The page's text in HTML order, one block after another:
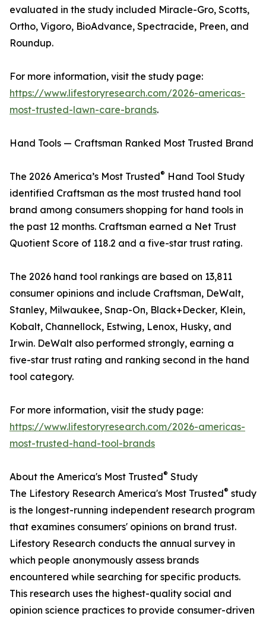
evaluated in the study included Miracle-Gro, Scotts,
Ortho, Vigoro, BioAdvance, Spectracide, Preen, and
Roundup.
For more information, visit the study page:
https://www.lifestoryresearch.com/2026-americas-
most-trusted-lawn-care-brands.
Hand Tools — Craftsman Ranked Most Trusted Brand
The 2026 America’s Most Trusted® Hand Tool Study
identified Craftsman as the most trusted hand tool
brand among consumers shopping for hand tools in
the past 12 months. Craftsman earned a Net Trust
Quotient Score of 118.2 and a five-star trust rating.
The 2026 hand tool rankings are based on 13,811
consumer opinions and include Craftsman, DeWalt,
Stanley, Milwaukee, Snap-On, Black+Decker, Klein,
Kobalt, Channellock, Estwing, Lenox, Husky, and
Irwin. DeWalt also performed strongly, earning a
five-star trust rating and ranking second in the hand
tool category.
For more information, visit the study page:
https://www.lifestoryresearch.com/2026-americas-
most-trusted-hand-tool-brands
About the America's Most Trusted® Study
The Lifestory Research America's Most Trusted® study
is the longest-running independent research program
that examines consumers' opinions on brand trust.
Lifestory Research conducts the annual survey in
which people anonymously assess brands
encountered while searching for specific products.
This research uses the highest-quality social and
opinion science practices to provide consumer-driven